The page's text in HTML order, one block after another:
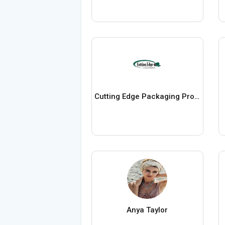
Cutting Edge Packaging Products
Anya Taylor